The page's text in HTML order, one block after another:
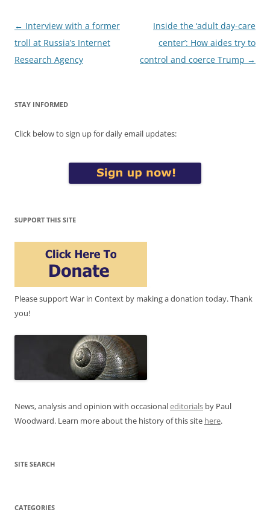
Post
navigation
← Interview with a former
troll at Russia’s Internet
Research Agency
Inside the ‘adult day-care
center’: How aides try to
control and coerce Trump →
STAY INFORMED
Click below to sign up for daily email updates:
SUPPORT THIS SITE
Please support War in Context by making a donation today. Thank
you!
News, analysis and opinion with occasionaleditorials by Paul
Woodward. Learn more about the history of this site here.
SITE SEARCH
CATEGORIES